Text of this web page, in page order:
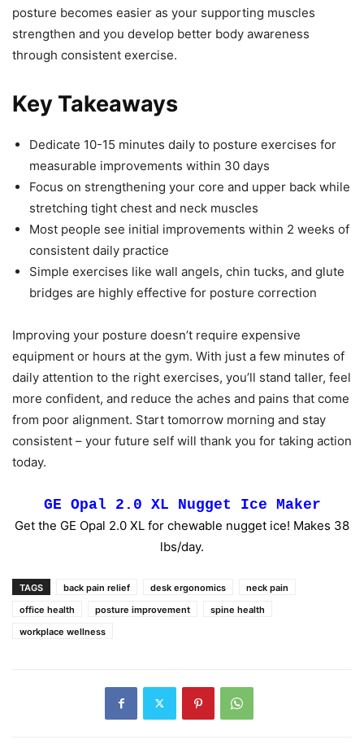
posture becomes easier as your supporting muscles
strengthen and you develop better body awareness
through consistent exercise.
Key Takeaways
Dedicate 10-15 minutes daily to posture exercises for
measurable improvements within 30 days
Focus on strengthening your core and upper back while
stretching tight chest and neck muscles
Most people see initial improvements within 2 weeks of
consistent daily practice
Simple exercises like wall angels, chin tucks, and glute
bridges are highly effective for posture correction
Improving your posture doesn’t require expensive
equipment or hours at the gym. With just a few minutes of
daily attention to the right exercises, you’ll stand taller, feel
more confident, and reduce the aches and pains that come
from poor alignment. Start tomorrow morning and stay
consistent – your future self will thank you for taking action
today.
GE Opal 2.0 XL Nugget Ice Maker
Get the GE Opal 2.0 XL for chewable nugget ice! Makes 38
lbs/day.
TAGS back pain relief desk ergonomics
neck pain
office health
posture improvement
spine health
workplace wellness